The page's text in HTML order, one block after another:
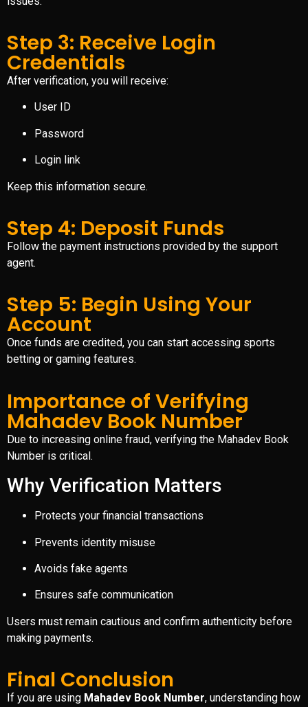
Step 3: Receive Login
Credentials
After verification, you will receive:
User ID
Password
Login link
Keep this information secure.
Step 4: Deposit Funds
Follow the payment instructions provided by the support
agent.
Step 5: Begin Using Your
Account
Once funds are credited, you can start accessing sports
betting or gaming features.
Importance of Verifying
Mahadev Book Number
Due to increasing online fraud, verifying the Mahadev Book
Number is critical.
Why Verification Matters
Protects your financial transactions
Prevents identity misuse
Avoids fake agents
Ensures safe communication
Users must remain cautious and confirm authenticity before
making payments.
Final Conclusion
If you are using Mahadev Book Number, understanding how